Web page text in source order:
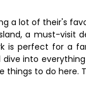
a lot of their's
a must-visit
is perfect for a
dive into
to do here.